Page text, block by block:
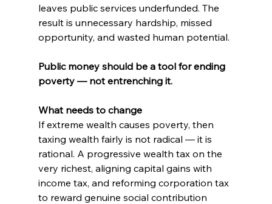
leaves public services underfunded. The
result is unnecessary hardship, missed
opportunity, and wasted human potential.
Public money should be a tool for ending
poverty — not entrenching it.
What needs to change
If extreme wealth causes poverty, then
taxing wealth fairly is not radical — it is
rational. A progressive wealth tax on the
very richest, aligning capital gains with
income tax, and reforming corporation tax
to reward genuine social contribution